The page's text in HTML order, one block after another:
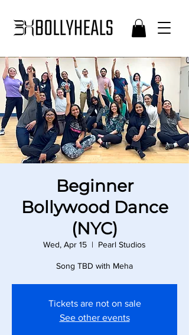
Beginner
Bollywood Dance
(NYC)
Wed, Apr 15
  |
Pearl Studios
Song TBD with Meha
Tickets are not on sale
See other events